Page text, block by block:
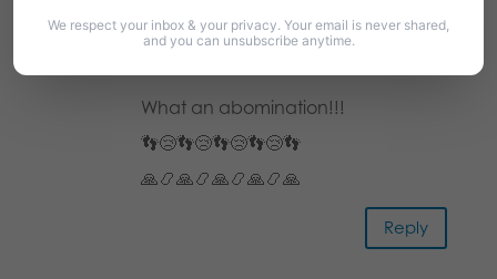
Diana Anzelde on April 9, 2021 at 6:56
What an abomination!!!
👣😢👣😢👣😢👣😢👣
🙏📿🙏📿🙏📿🙏📿🙏
Reply
We respect your inbox & your privacy. Your email is never shared,
and you can unsubscribe anytime.